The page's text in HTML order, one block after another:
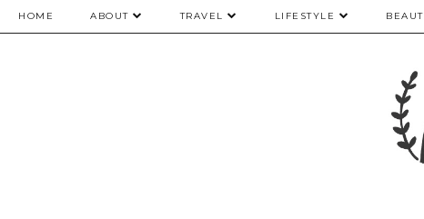
HOME ABOUT TRAVEL LIFESTYLE